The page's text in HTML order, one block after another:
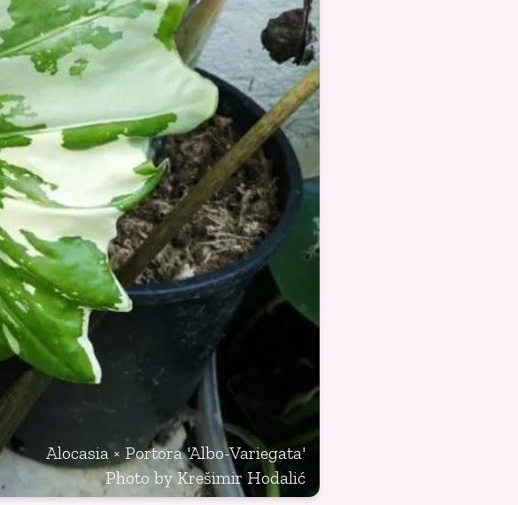
Alocasia × Portora 'Albo-Variegata'
Photo by Krešimir Hodalić